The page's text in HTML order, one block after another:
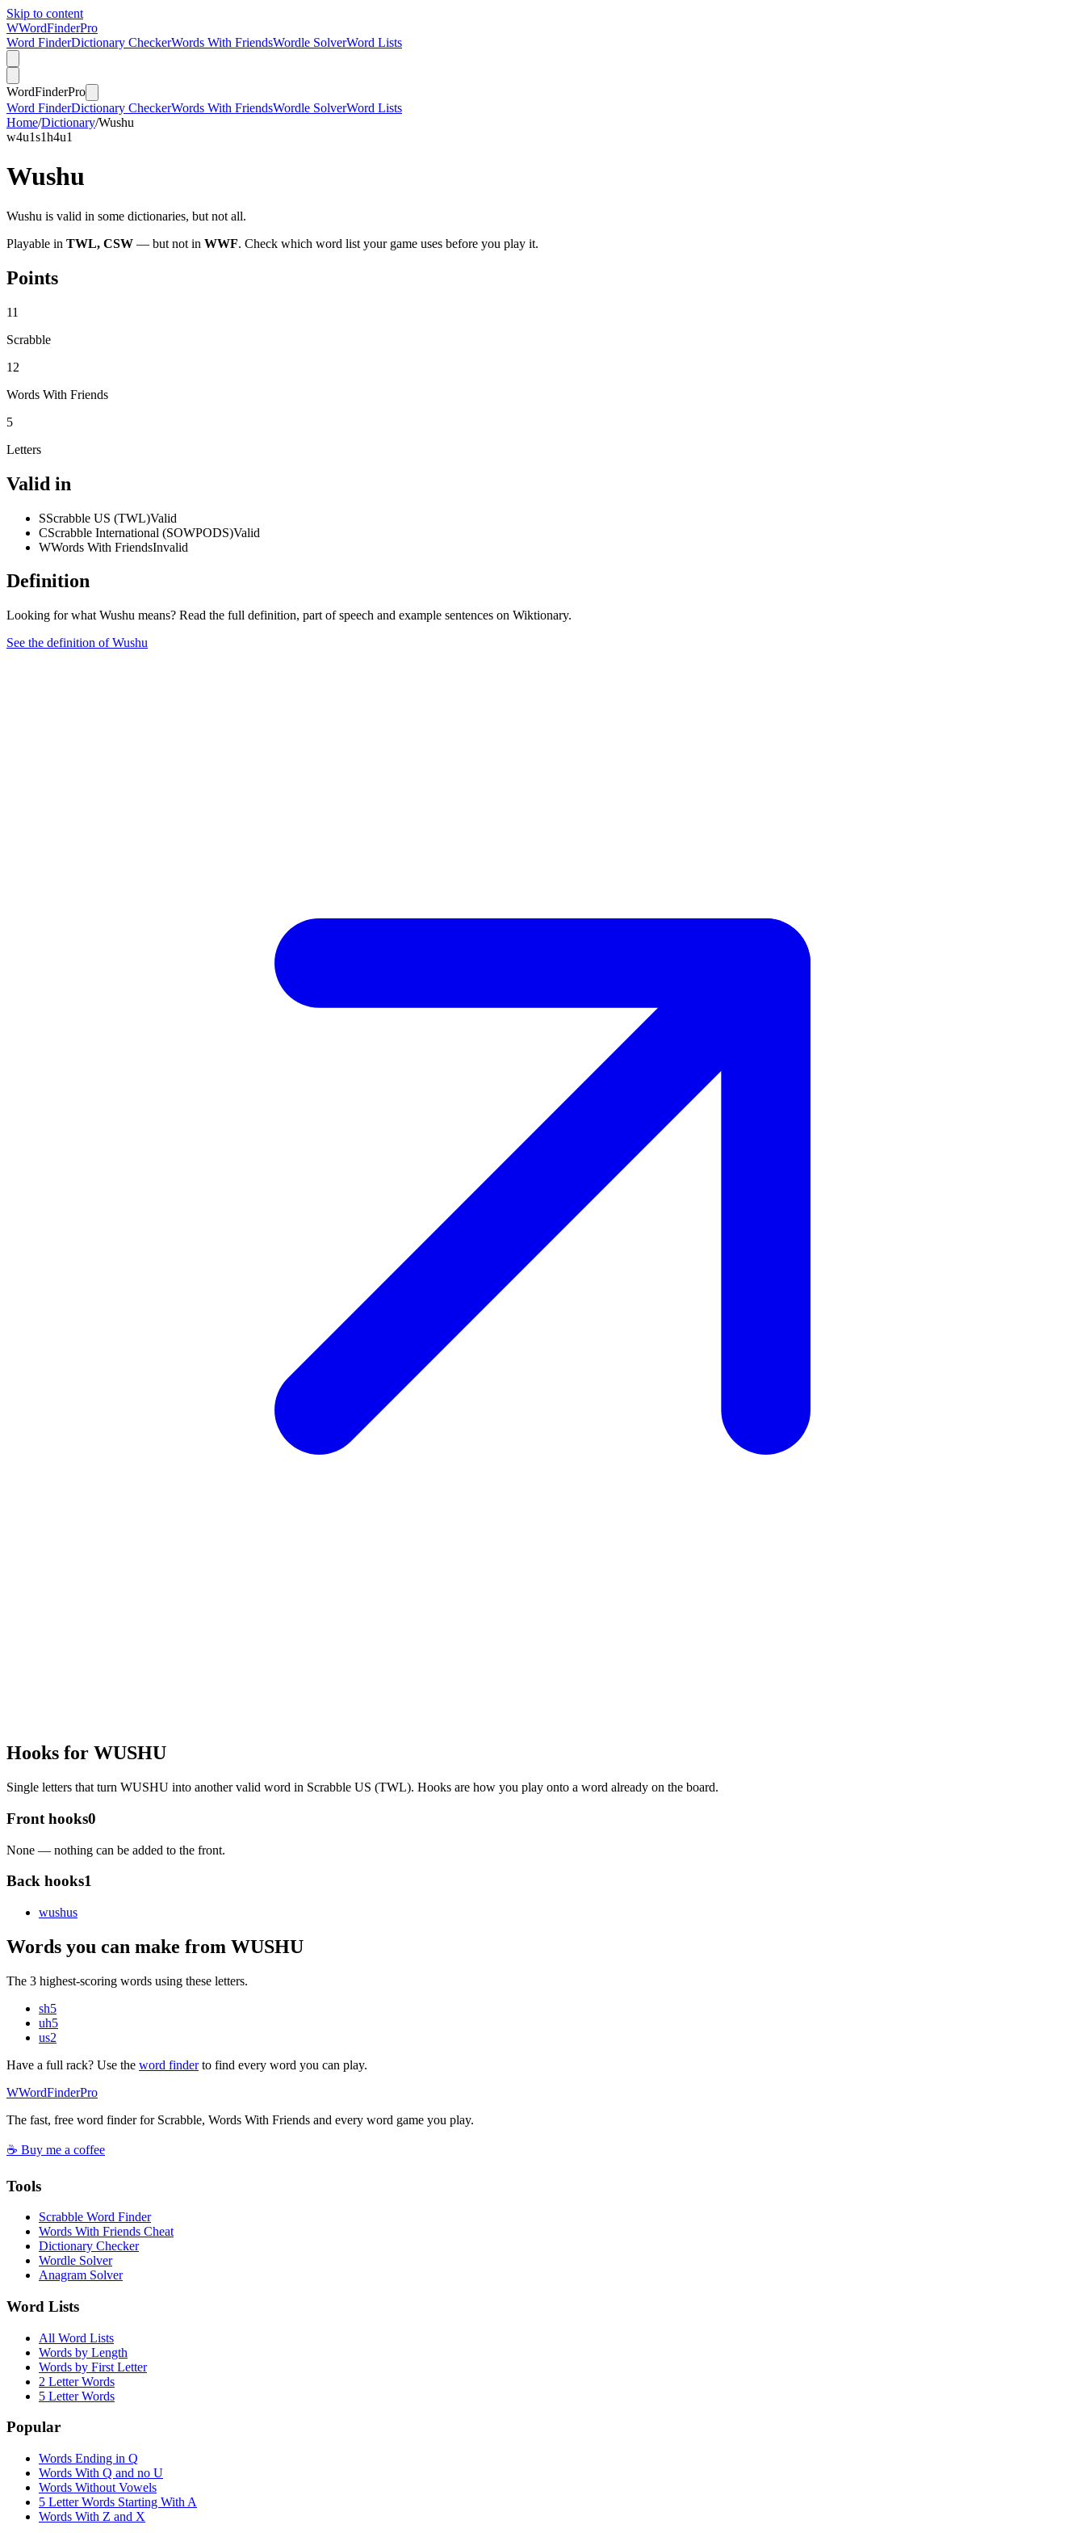
Skip to content
WWordFinderPro
Word FinderDictionary CheckerWords With FriendsWordle SolverWord Lists
WordFinderPro
Word FinderDictionary CheckerWords With FriendsWordle SolverWord Lists
Home/Dictionary/Wushu
w4u1s1h4u1
Wushu
Wushu is valid in some dictionaries, but not all.
Playable in TWL, CSW — but not in WWF. Check which word list your game uses before you play it.
Points
11
Scrabble
12
Words With Friends
5
Letters
Valid in
SScrabble US (TWL)Valid
CScrabble International (SOWPODS)Valid
WWords With FriendsInvalid
Definition
Looking for what Wushu means? Read the full definition, part of speech and example sentences on Wiktionary.
See the definition of Wushu
Hooks for WUSHU
Single letters that turn WUSHU into another valid word in Scrabble US (TWL). Hooks are how you play onto a word already on the board.
Front hooks0
None — nothing can be added to the front.
Back hooks1
wushus
Words you can make from WUSHU
The 3 highest-scoring words using these letters.
sh5
uh5
us2
Have a full rack? Use the word finderto find every word you can play.
WWordFinderPro
The fast, free word finder for Scrabble, Words With Friends and every word game you play.
☕ Buy me a coffee
Tools
Scrabble Word Finder
Words With Friends Cheat
Dictionary Checker
Wordle Solver
Anagram Solver
Word Lists
All Word Lists
Words by Length
Words by First Letter
2 Letter Words
5 Letter Words
Popular
Words Ending in Q
Words With Q and no U
Words Without Vowels
5 Letter Words Starting With A
Words With Z and X